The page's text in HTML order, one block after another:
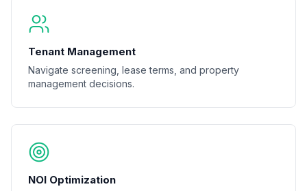
Tenant Management
Navigate screening, lease terms, and property
management decisions.
NOI Optimization